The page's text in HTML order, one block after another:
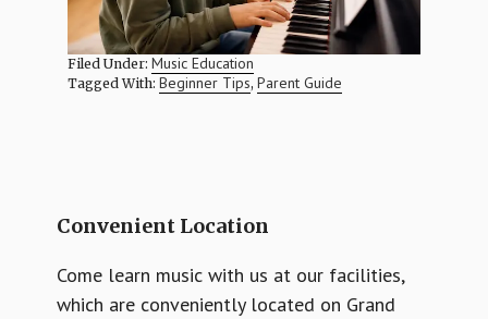
Filed Under: Music Education
Tagged With: Beginner Tips, Parent Guide
Convenient Location
Come learn music with us at our facilities,
which are conveniently located on Grand